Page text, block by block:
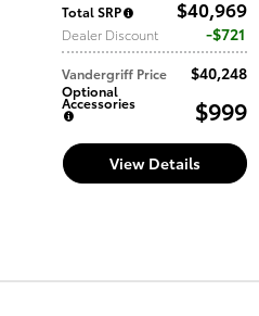
Total SRP $40,969
Dealer Discount $721
Vandergriff Price $40,248
Optional
Accessories $999
View Details